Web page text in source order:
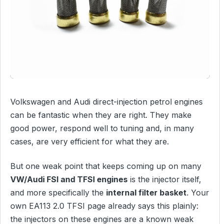
Volkswagen and Audi direct-injection petrol engines
can be fantastic when they are right. They make
good power, respond well to tuning and, in many
cases, are very efficient for what they are.
But one weak point that keeps coming up on many
VW/Audi FSI and TFSI engines is the injector itself,
and more specifically the internal filter basket. Your
own EA113 2.0 TFSI page already says this plainly:
the injectors on these engines are a known weak